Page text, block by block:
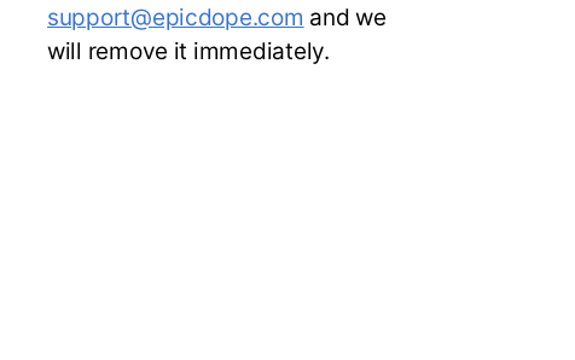
support@epicdope.com and we
will remove it immediately.